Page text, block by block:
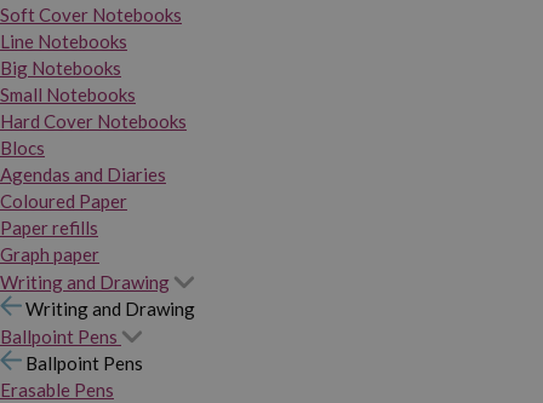
Soft Cover Notebooks
Line Notebooks
Big Notebooks
Small Notebooks
Hard Cover Notebooks
Blocs
Agendas and Diaries
Coloured Paper
Paper refills
Graph paper
Writing and Drawing
Writing and Drawing
Ballpoint Pens
Ballpoint Pens
Erasable Pens